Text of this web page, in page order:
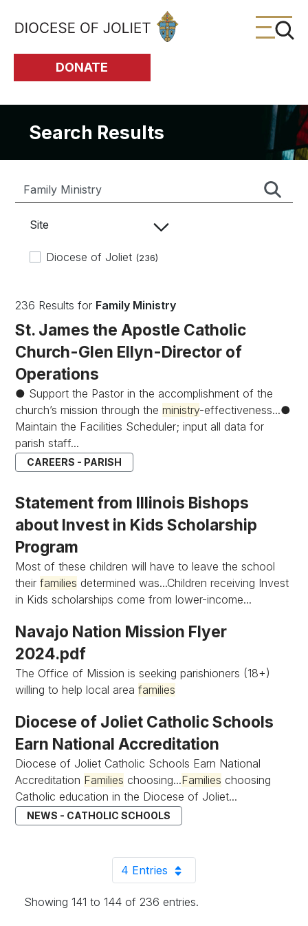
Skip to Main Content
DONATE
Search Results
Site
Diocese of Joliet (236)
236 Results for Family Ministry
St. James the Apostle Catholic
Church-Glen Ellyn-Director of
Operations
● Support the Pastor in the accomplishment of the
church’s mission through theministry-effectiveness...●
Maintain the Facilities Scheduler; input all data for
parish staff...
CAREERS - PARISH
Statement from Illinois Bishops
about Invest in Kids Scholarship
Program
Most of these children will have to leave the school
theirfamilies determined was...Children receiving Invest
in Kids scholarships come from lower-income...
Navajo Nation Mission Flyer
2024.pdf
The Office of Mission is seeking parishioners (18+)
willing to help local areafamilies
Diocese of Joliet Catholic Schools
Earn National Accreditation
Diocese of Joliet Catholic Schools Earn National
Accreditation Families choosing...Families choosing
Catholic education in the Diocese of Joliet...
NEWS - CATHOLIC SCHOOLS
4 EntriesPer Page
Showing 141 to 144 of 236 entries.